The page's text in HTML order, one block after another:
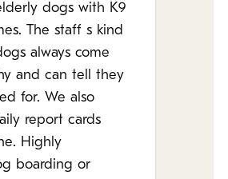
dogs with K9
The staff s kind
always come
and can tell they
for. We also
report cards
Highly
boarding or